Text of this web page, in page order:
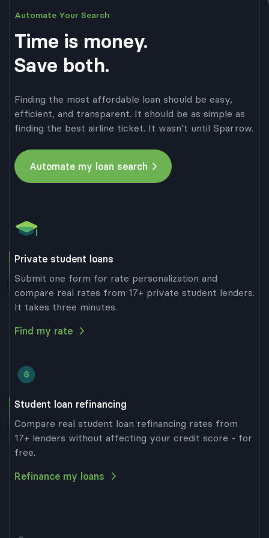
Lender 3 6.47%
Lender 4 6.82% 10 years
Lender 5
Automate Your Search
Time is money.
Save both.
Finding the most affordable loan should be easy,
efficient, and transparent. It should be as simple as
finding the best airline ticket. It wasn’t until Sparrow.
Automate my loan search
Private student loans
Submit one form for rate personalization and
compare real rates from 17+ private student lenders.
It takes three minutes.
Find my rate
Student loan refinancing
Compare real student loan refinancing rates from
17+ lenders without affecting your credit score - for
free.
Refinance my loans